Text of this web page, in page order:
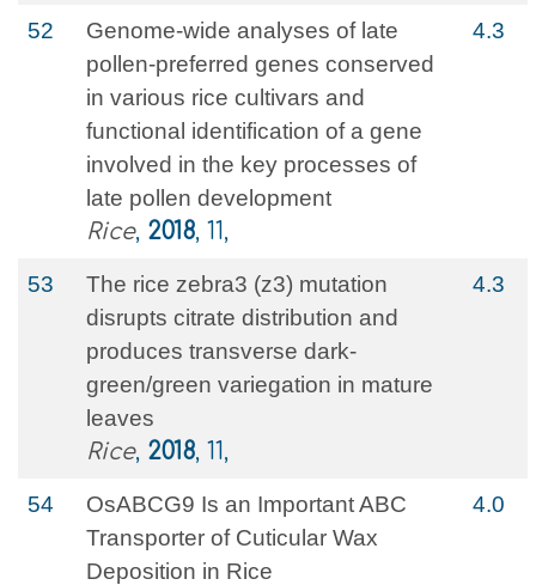
52
Genome-wide analyses of late
pollen-preferred genes conserved
in various rice cultivars and
functional identification of a gene
involved in the key processes of
late pollen development
Rice, 2018, 11,
4.3
53
The rice zebra3 (z3) mutation
disrupts citrate distribution and
produces transverse dark-
green/green variegation in mature
leaves
Rice, 2018, 11,
4.3
54
OsABCG9 Is an Important ABC
Transporter of Cuticular Wax
Deposition in Rice
4.0